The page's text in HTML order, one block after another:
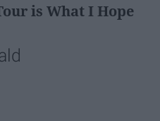
is What I Hope